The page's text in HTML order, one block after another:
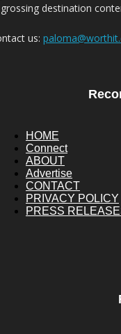
destination
us:
HOME
Connect
ABOUT
Advertise
CONTACT
PRIVACY POLICY
PRESS